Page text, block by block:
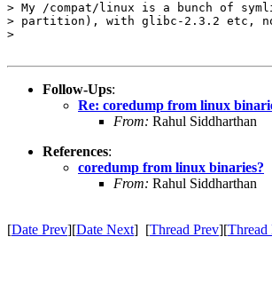
> My /compat/linux is a bunch of
> partition), with glibc-2.3.2 etc,
>
Follow-Ups:
Re: coredump from linux
From: Rahul Siddharthan
References:
coredump from linux binaries?
From: Rahul Siddharthan
[Date Prev][Date Next] [Thread Prev][Thread